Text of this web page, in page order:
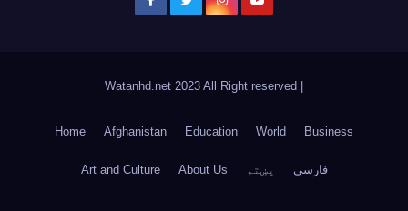
Watanhd.net 2023 All Right reserved
Home Afghanistan Education World Business
Art and Culture About Us پښتو فارسی